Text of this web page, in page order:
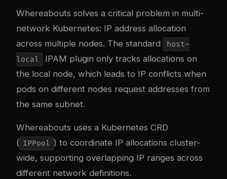
Whereabouts solves a critical problem in multi-
network Kubernetes: IP address allocation
across multiple nodes. The standard
host-
local
IPAM plugin only tracks allocations on
the local node, which leads to IP conflicts when
pods on different nodes request addresses from
the same subnet.
Whereabouts uses a Kubernetes CRD
( IPPool ) to coordinate IP allocations cluster-
wide, supporting overlapping IP ranges across
different network definitions.